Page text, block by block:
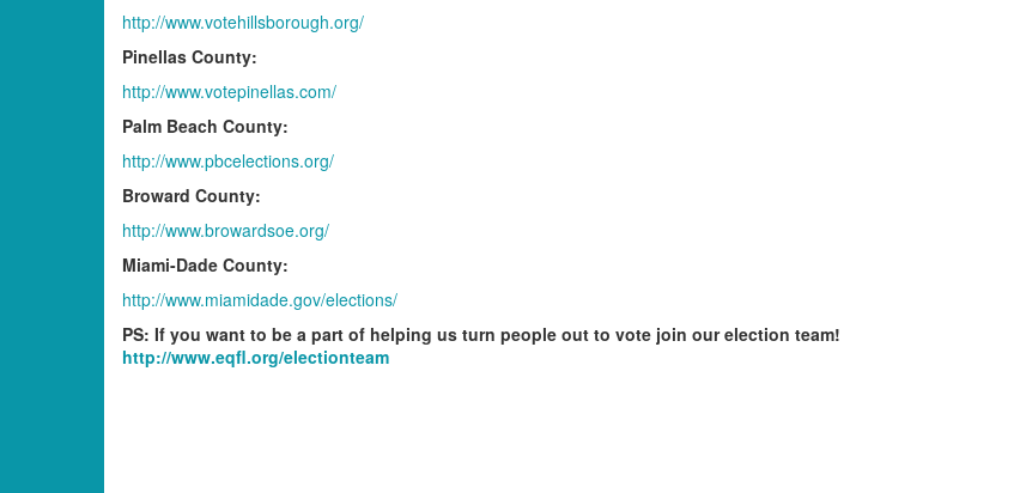
http://www.votehillsborough.org/
Pinellas County:
http://www.votepinellas.com/
Palm Beach County:
http://www.pbcelections.org/
Broward County:
http://www.browardsoe.org/
Miami-Dade County:
http://www.miamidade.gov/elections/
PS: If you want to be a part of helping us turn people out to vote join our election team!
http://www.eqfl.org/electionteam